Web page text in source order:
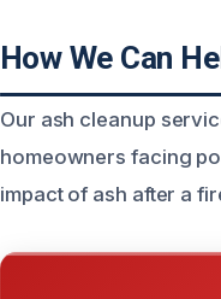
How We Can
Our ash cleanup
homeowners facing
impact of ash after a